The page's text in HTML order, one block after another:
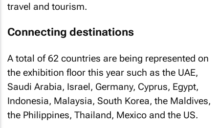
travel and tourism.
Connecting destinations
A total of 62 countries are being represented on
the exhibition floor this year such as the UAE,
Saudi Arabia, Israel, Germany, Cyprus, Egypt,
Indonesia, Malaysia, South Korea, the Maldives,
the Philippines, Thailand, Mexico and the US.